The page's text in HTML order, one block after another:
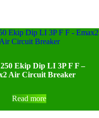
Ekip Dip LI 3P F F –
Air Circuit Breaker
Read more